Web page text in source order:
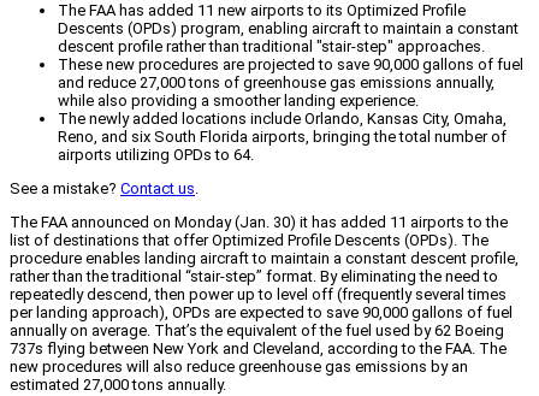
The FAA has added 11 new airports to its Optimized Profile
Descents (OPDs) program, enabling aircraft to maintain a constant
descent profile rather than traditional "stair-step" approaches.
These new procedures are projected to save 90,000 gallons of fuel
and reduce 27,000 tons of greenhouse gas emissions annually,
while also providing a smoother landing experience.
The newly added locations include Orlando, Kansas City, Omaha,
Reno, and six South Florida airports, bringing the total number of
airports utilizing OPDs to 64.
See a mistake? Contact us.
The FAA announced on Monday (Jan. 30) it has added 11 airports to the
list of destinations that offer Optimized Profile Descents (OPDs). The
procedure enables landing aircraft to maintain a constant descent profile,
rather than the traditional “stair-step” format. By eliminating the need to
repeatedly descend, then power up to level off (frequently several times
per landing approach), OPDs are expected to save 90,000 gallons of fuel
annually on average. That’s the equivalent of the fuel used by 62 Boeing
737s flying between New York and Cleveland, according to the FAA. The
new procedures will also reduce greenhouse gas emissions by an
estimated 27,000 tons annually.